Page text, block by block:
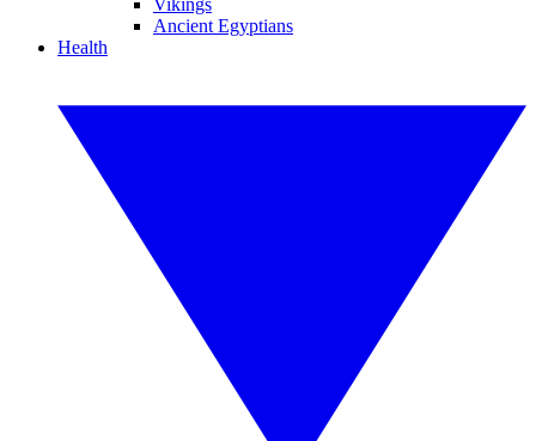
Vikings
Ancient Egyptians
Health